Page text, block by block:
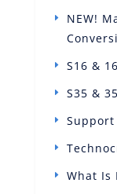
NEW!
S16 &
S35 &
Support
What Is